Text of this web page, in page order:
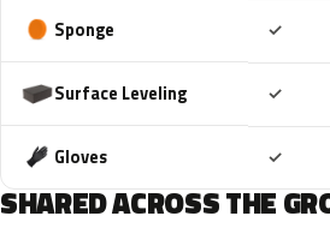
Sponge ✓
Surface Leveling ✓
Gloves ✓
SHARED ACROSS THE